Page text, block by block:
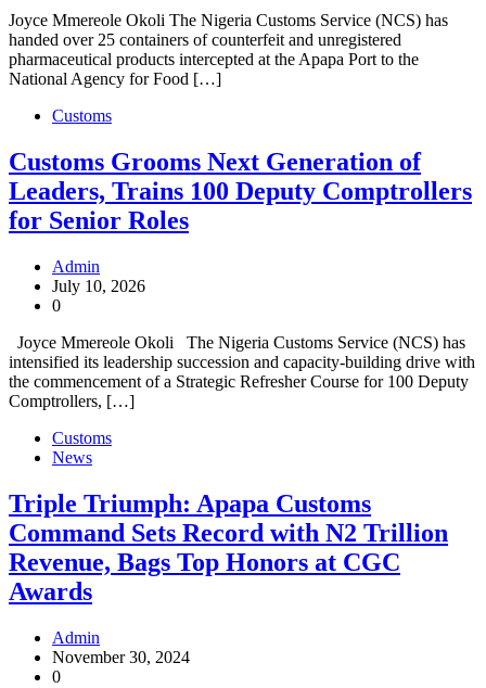
Joyce Mmereole Okoli The Nigeria Customs Service (NCS) has
handed over 25 containers of counterfeit and unregistered
pharmaceutical products intercepted at the Apapa Port to the
National Agency for Food […]
Customs
Customs Grooms Next Generation of
Leaders, Trains 100 Deputy Comptrollers
for Senior Roles
Admin
July 10, 2026
0
Joyce Mmereole Okoli The Nigeria Customs Service (NCS) has
intensified its leadership succession and capacity-building drive with
the commencement of a Strategic Refresher Course for 100 Deputy
Comptrollers, […]
Customs
News
Triple Triumph: Apapa Customs
Command Sets Record with N2 Trillion
Revenue, Bags Top Honors at CGC
Awards
Admin
November 30, 2024
0